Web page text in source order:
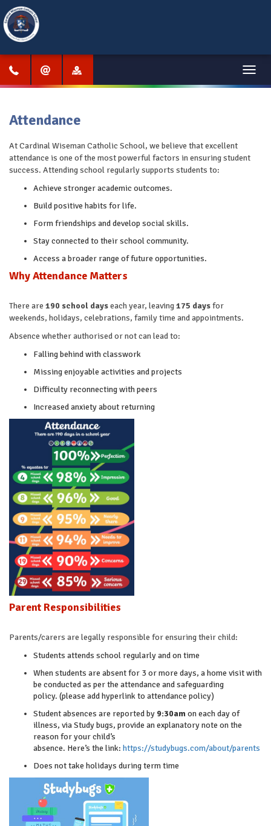
Menu
Attendance
At Cardinal Wiseman Catholic School, we believe that excellent
attendance is one of the most powerful factors in ensuring student
success. Attending school regularly supports students to:
Achieve stronger academic outcomes.
Build positive habits for life.
Form friendships and develop social skills.
Stay connected to their school community.
Access a broader range of future opportunities.
Why Attendance Matters
There are 190 school dayseach year, leaving175 daysfor
weekends, holidays, celebrations, family time and appointments.
Absence whether authorised or not can lead to:
Falling behind with classwork
Missing enjoyable activities and projects
Difficulty reconnecting with peers
Increased anxiety about returning
Parent Responsibilities
Parents/carers are legally responsible for ensuring their child:
Students attends school regularly and on time
When students are absent for 3 or more days, a home visit with
be conducted as per the attendance and safeguarding
policy. (please add hyperlink to attendance policy)
Student absences are reported by 9:30amon each day of
illness, via Study bugs, provide an explanatory note on the
reason for your child’s
absence. Here’s the link: https://studybugs.com/about/parents
Does not take holidays during term time